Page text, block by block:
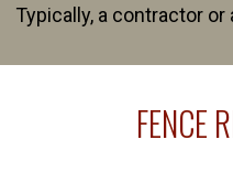
Typically, a contractor
intended fence. Permit
FENCE